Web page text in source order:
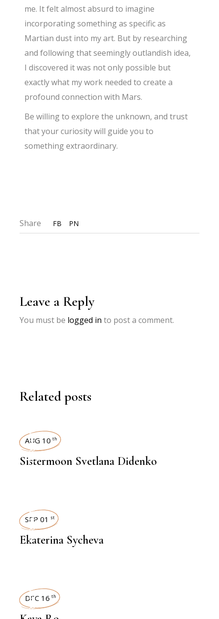
me. It felt almost absurd to imagine
incorporating something as specific as
Martian dust into my art. But by researching
and following that seemingly outlandish idea,
I discovered it was not only possible but
exactly what my work needed to create a
profound connection with Mars.
Be willing to explore the unknown, and trust
that your curiosity will guide you to
something extraordinary.
Share FB PN
Leave a Reply
You must be logged in to post a comment.
Related posts
INTERVIEWS
AUG 10 th
Sistermoon Svetlana Didenko
INTERVIEWS
SEP 01 st
Ekaterina Sycheva
INTERVIEWS
DEC 16 th